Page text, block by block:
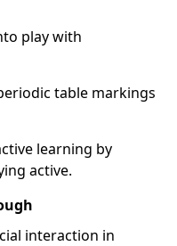
play with
table markings
learning by
active.
interaction in